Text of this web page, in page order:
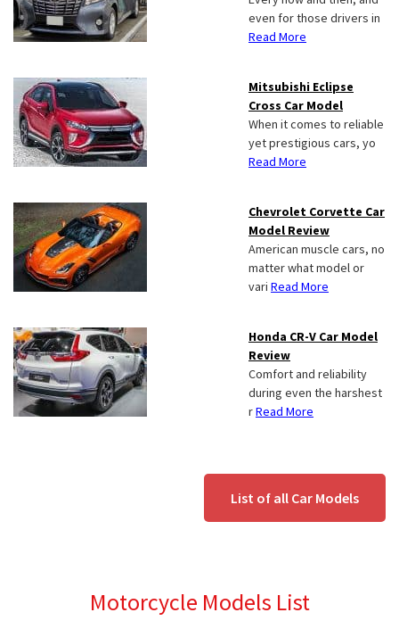
even for those drivers in
Read More
Mitsubishi Eclipse
Cross Car Model
When it comes to reliable
yet prestigious cars, yo
Read More
Chevrolet Corvette Car
Model Review
American muscle cars, no
matter what model or
vari Read More
Honda CR-V Car Model
Review
Comfort and reliability
during even the harshest
rRead More
List of all Car Models
Motorcycle Models List